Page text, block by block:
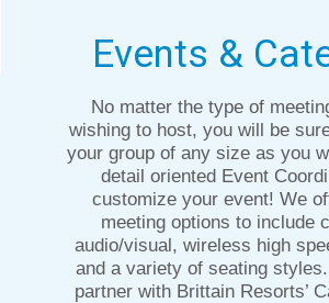
Events &
No matter the type of
wishing to host, you will be
your group of any size as you
detail oriented Event
customize your event! We
meeting options to include
audio/visual, wireless high
and a variety of seating
partner with Brittain Resorts’